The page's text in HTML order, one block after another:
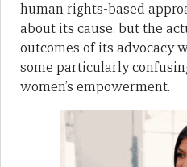
human rights-based
about its cause, but the
outcomes of its advocacy
some particularly
women’s empowerment.